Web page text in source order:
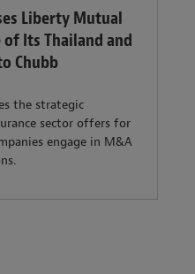
Liberty Mutual
of Its Thailand and
Chubb
the strategic
sector offers for
engage in M&A